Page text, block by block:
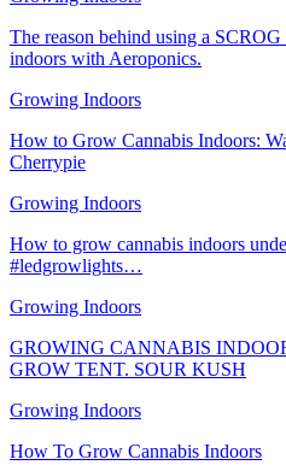
The reason behind using a
indoors with Aeroponics.
Growing Indoors
How to Grow Cannabis Indoors:
Cherrypie
Growing Indoors
How to grow cannabis indoors
#ledgrowlights…
Growing Indoors
GROWING CANNABIS
GROW TENT. SOUR KUSH
Growing Indoors
How To Grow Cannabis Indoors